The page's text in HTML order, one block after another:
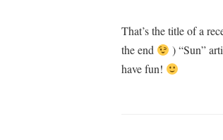
That’s the title of a
the end
) “Sun”
have fun!